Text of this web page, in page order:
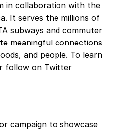
in collaboration with the
It serves the millions of
subways and commuter
meaningful connections
and people. To learn
follow on Twitter
campaign to showcase